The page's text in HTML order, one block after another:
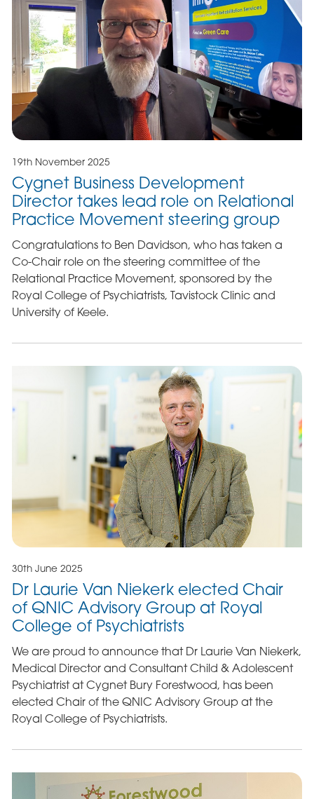
19th November 2025
Cygnet Business Development
Director takes lead role on Relational
Practice Movement steering group
Congratulations to Ben Davidson, who has taken a
Co-Chair role on the steering committee of the
Relational Practice Movement, sponsored by the
Royal College of Psychiatrists, Tavistock Clinic and
University of Keele.
30th June 2025
Dr Laurie Van Niekerk elected Chair
of QNIC Advisory Group at Royal
College of Psychiatrists
We are proud to announce that Dr Laurie Van Niekerk,
Medical Director and Consultant Child & Adolescent
Psychiatrist at Cygnet Bury Forestwood, has been
elected Chair of the QNIC Advisory Group at the
Royal College of Psychiatrists.